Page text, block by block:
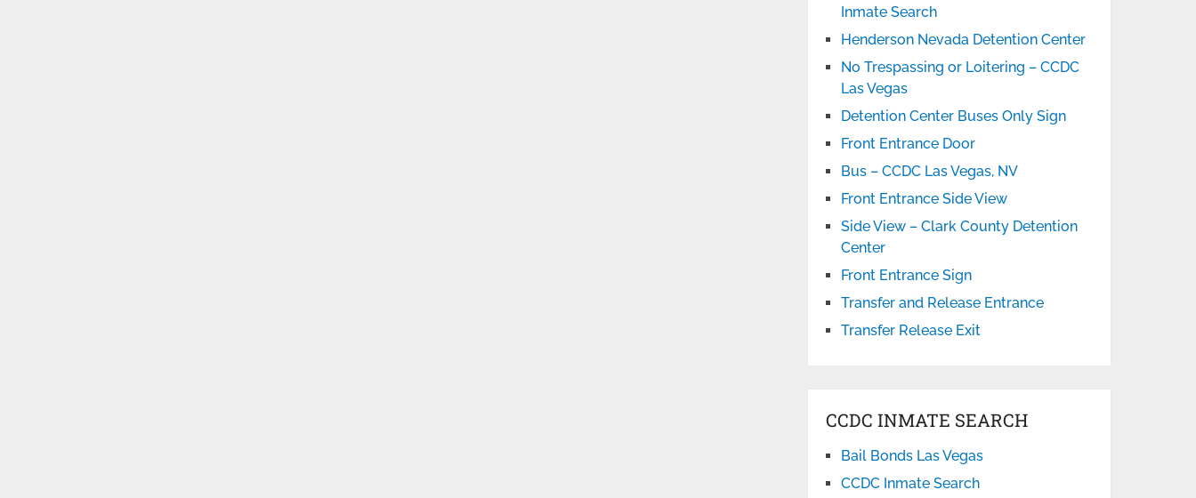
Inmate Search
Henderson Nevada Detention Center
No Trespassing or Loitering – CCDC
Las Vegas
Detention Center Buses Only Sign
Front Entrance Door
Bus – CCDC Las Vegas, NV
Front Entrance Side View
Side View – Clark County Detention
Center
Front Entrance Sign
Transfer and Release Entrance
Transfer Release Exit
CCDC INMATE SEARCH
Bail Bonds Las Vegas
CCDC Inmate Search